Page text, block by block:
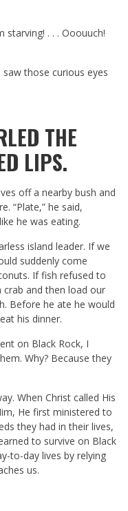
starving! . . . Ooouuch!
saw those curious eyes
THE
LIPS.
off a nearby bush and
“Plate,” he said,
he was eating.
island leader. If we
suddenly come
If fish refused to
and then load our
Before he ate he would
his dinner.
on Black Rock, I
Why? Because they
When Christ called His
He first ministered to
they had in their lives,
to survive on Black
to-day lives by relying
us.